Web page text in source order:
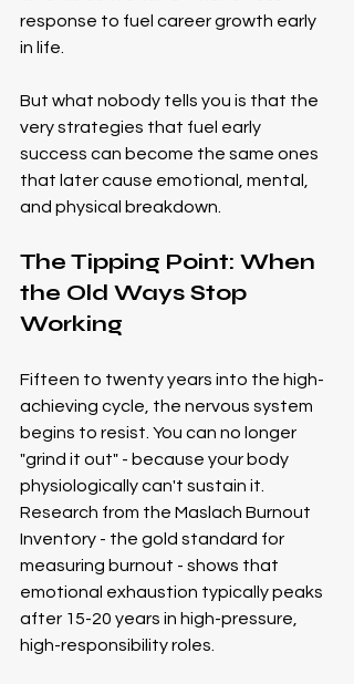
response to fuel career growth early
in life.
But what nobody tells you is that the
very strategies that fuel early
success can become the same ones
that later cause emotional, mental,
and physical breakdown.
The Tipping Point: When
the Old Ways Stop
Working
Fifteen to twenty years into the high-
achieving cycle, the nervous system
begins to resist. You can no longer
"grind it out" - because your body
physiologically can't sustain it.
Research from the Maslach Burnout
Inventory - the gold standard for
measuring burnout - shows that
emotional exhaustion typically peaks
after 15-20 years in high-pressure,
high-responsibility roles.